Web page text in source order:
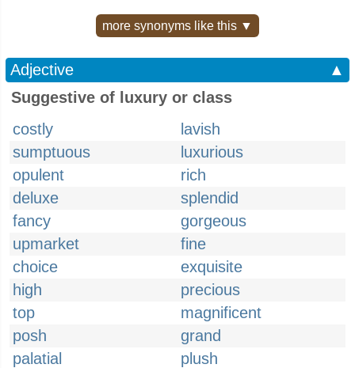
more synonyms like this ▼
Adjective
▲
Suggestive of luxury or class
costly
lavish
sumptuous
luxurious
opulent
rich
deluxe
splendid
fancy
gorgeous
upmarket
fine
choice
exquisite
high
precious
top
magnificent
posh
grand
palatial
plush